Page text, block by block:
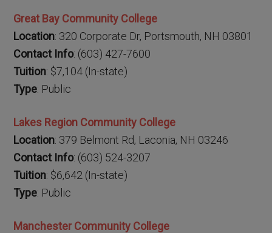
Great Bay Community College
Location: 320 Corporate Dr, Portsmouth, NH 03801
Contact Info: (603) 427-7600
Tuition: $7,104 (In-state)
Type: Public
Lakes Region Community College
Location: 379 Belmont Rd, Laconia, NH 03246
Contact Info: (603) 524-3207
Tuition: $6,642 (In-state)
Type: Public
Manchester Community College